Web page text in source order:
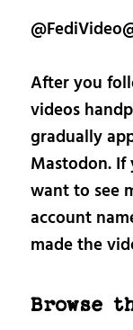
After you
videos
gradually
Mastodon. If
want to see
account
made the
Browse